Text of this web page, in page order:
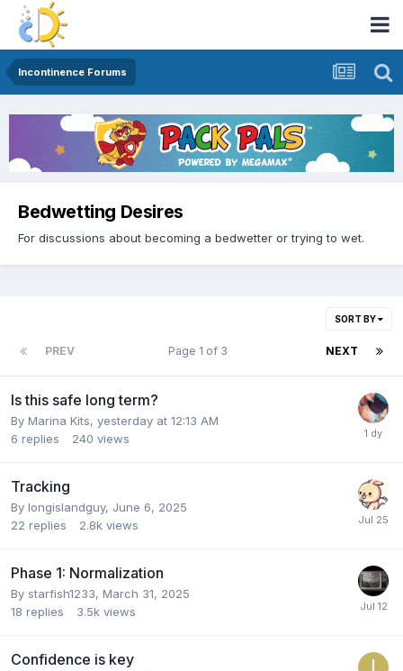
Incontinence Forums
Bedwetting Desires
For discussions about becoming a bedwetter or trying to wet.
SORT BY
PREV NEXT
Page 1 of 3
Is this safe long term?
By Marina Kits, yesterday at 12:13 AM
6 replies 240 views
Tracking
By longislandguy, June 6, 2025
22 replies 2.8k views
Phase 1: Normalization
By starfish1233, March 31, 2025
18 replies 3.5k views
Confidence is key